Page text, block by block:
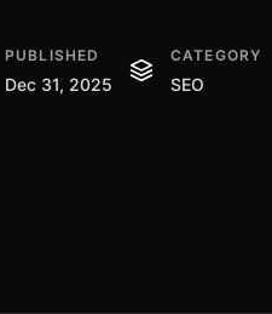
PUBLISHED
Dec 31, 2025
CATEGORY
SEO